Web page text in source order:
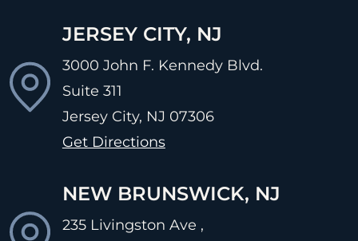
JERSEY CITY, NJ
3000 John F. Kennedy Blvd.
Suite 311
Jersey City, NJ 07306
Get Directions
NEW BRUNSWICK, NJ
235 Livingston Ave ,